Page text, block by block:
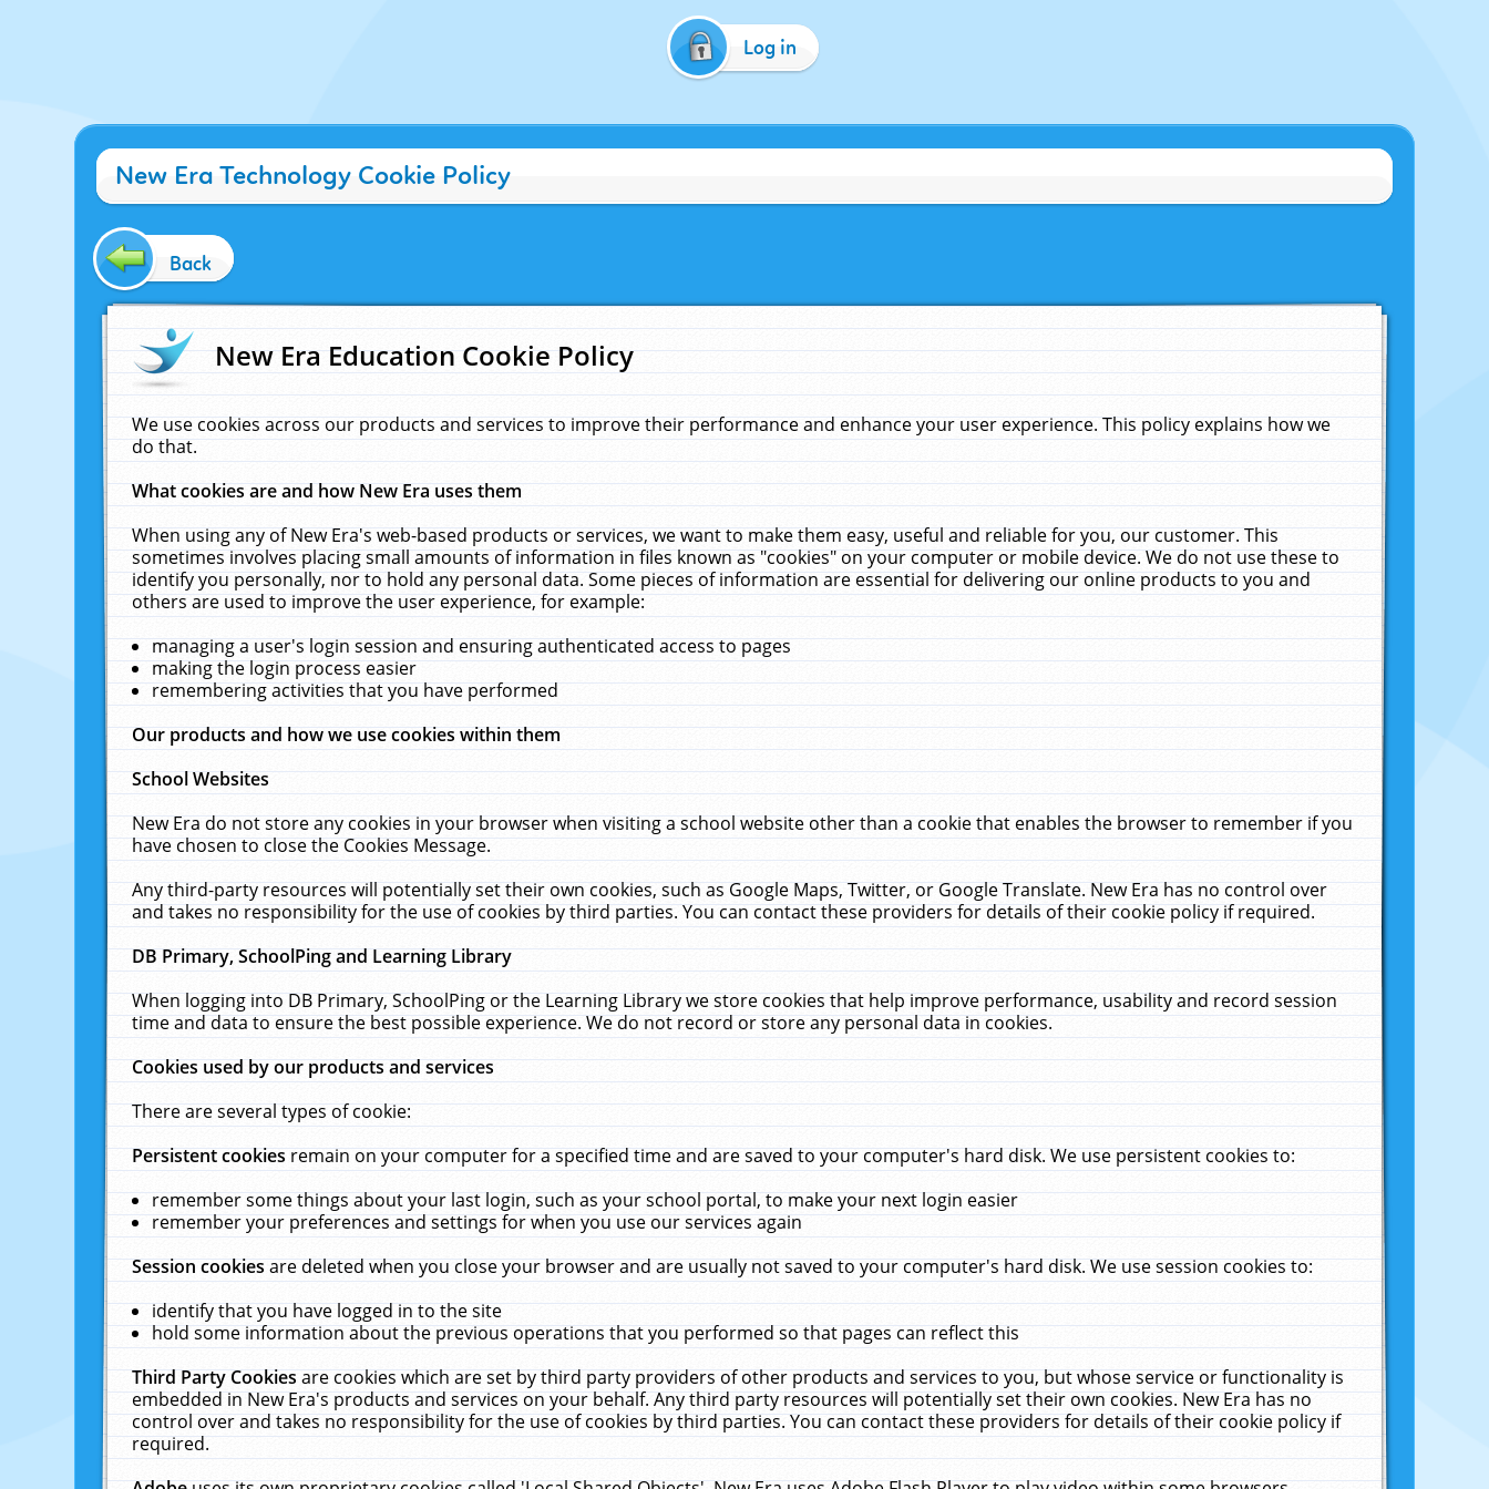
Log in
New Era Technology Cookie Policy
Back
New Era Education Cookie Policy
We use cookies across our products and services to improve their performance and enhance your user experience. This policy explains how we
do that.
What cookies are and how New Era uses them
When using any of New Era's web-based products or services, we want to make them easy, useful and reliable for you, our customer. This
sometimes involves placing small amounts of information in files known as "cookies" on your computer or mobile device. We do not use these to
identify you personally, nor to hold any personal data. Some pieces of information are essential for delivering our online products to you and
others are used to improve the user experience, for example:
managing a user's login session and ensuring authenticated access to pages
making the login process easier
remembering activities that you have performed
Our products and how we use cookies within them
School Websites
New Era do not store any cookies in your browser when visiting a school website other than a cookie that enables the browser to remember if you
have chosen to close the Cookies Message.
Any third-party resources will potentially set their own cookies, such as Google Maps, Twitter, or Google Translate. New Era has no control over
and takes no responsibility for the use of cookies by third parties. You can contact these providers for details of their cookie policy if required.
DB Primary, SchoolPing and Learning Library
When logging into DB Primary, SchoolPing or the Learning Library we store cookies that help improve performance, usability and record session
time and data to ensure the best possible experience. We do not record or store any personal data in cookies.
Cookies used by our products and services
There are several types of cookie:
Persistent cookiesremain on your computer for a specified time and are saved to your computer's hard disk. We use persistent cookies to:
remember some things about your last login, such as your school portal, to make your next login easier
remember your preferences and settings for when you use our services again
Session cookiesare deleted when you close your browser and are usually not saved to your computer's hard disk. We use session cookies to:
identify that you have logged in to the site
hold some information about the previous operations that you performed so that pages can reflect this
Third Party Cookiesare cookies which are set by third party providers of other products and services to you, but whose service or functionality is
embedded in New Era's products and services on your behalf. Any third party resources will potentially set their own cookies. New Era has no
control over and takes no responsibility for the use of cookies by third parties. You can contact these providers for details of their cookie policy if
required.